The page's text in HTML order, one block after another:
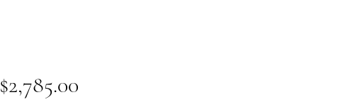
$2,785.00Price